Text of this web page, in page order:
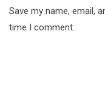
Save my name, email,
time I comment.